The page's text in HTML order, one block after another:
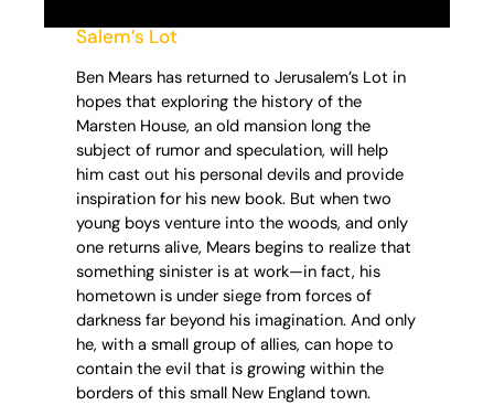
Salem’s Lot
Ben Mears has returned to Jerusalem’s Lot in
hopes that exploring the history of the
Marsten House, an old mansion long the
subject of rumor and speculation, will help
him cast out his personal devils and provide
inspiration for his new book. But when two
young boys venture into the woods, and only
one returns alive, Mears begins to realize that
something sinister is at work—in fact, his
hometown is under siege from forces of
darkness far beyond his imagination. And only
he, with a small group of allies, can hope to
contain the evil that is growing within the
borders of this small New England town.